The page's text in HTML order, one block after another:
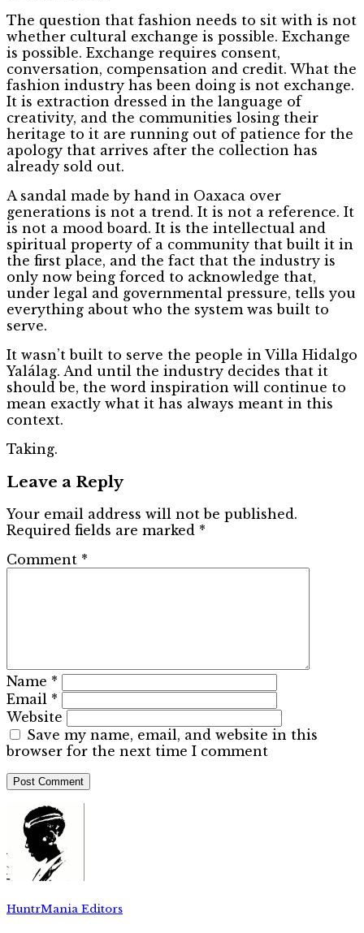
The question that fashion needs to sit with is not
whether cultural exchange is possible. Exchange
is possible. Exchange requires consent,
conversation, compensation and credit. What the
fashion industry has been doing is not exchange.
It is extraction dressed in the language of
creativity, and the communities losing their
heritage to it are running out of patience for the
apology that arrives after the collection has
already sold out.
A sandal made by hand in Oaxaca over
generations is not a trend. It is not a reference. It
is not a mood board. It is the intellectual and
spiritual property of a community that built it in
the first place, and the fact that the industry is
only now being forced to acknowledge that,
under legal and governmental pressure, tells you
everything about who the system was built to
serve.
It wasn’t built to serve the people in Villa Hidalgo
Yalálag. And until the industry decides that it
should be, the word inspiration will continue to
mean exactly what it has always meant in this
context.
Taking.
Leave a Reply
Your email address will not be published.
Required fields are marked *
Comment *
Name *
Email *
Website
Save my name, email, and website in this
browser for the next time I comment
HuntrMania Editors